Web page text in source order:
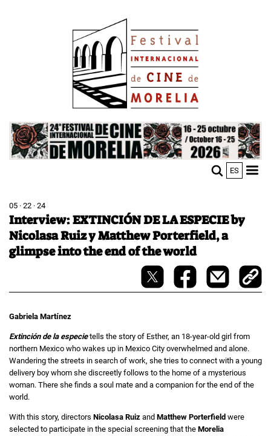
Image
ES
05 · 22 · 24
Interview: EXTINCIÓN DE LA ESPECIE by
Nicolasa Ruiz y Matthew Porterfield, a
glimpse into the end of the world
Gabriela Martínez
Extinción de la especietells the story of Esther, an 18-year-old girl from
northern Mexico who wakes up in Mexico City overwhelmed and alone.
Wandering the streets in search of work, she tries to connect with a young
delivery boy whom she discreetly follows to the home of a mysterious
woman. There she finds a soul mate and a companion for the end of the
world.
With this story, directors Nicolasa Ruiz and Matthew Porterfield were
selected to participate in the special screening that the Morelia